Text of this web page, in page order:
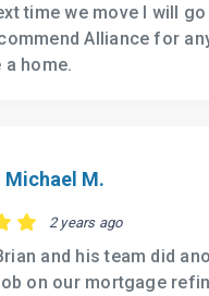
time we move I will
Alliance for
home.
Michael M.
2 years ago
and his team did
on our mortgage